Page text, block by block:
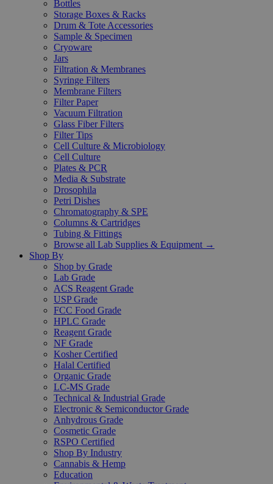
Bottles
Storage Boxes & Racks
Drum & Tote Accessories
Sample & Specimen
Cryoware
Jars
Filtration & Membranes
Syringe Filters
Membrane Filters
Filter Paper
Vacuum Filtration
Glass Fiber Filters
Filter Tips
Cell Culture & Microbiology
Cell Culture
Plates & PCR
Media & Substrate
Drosophila
Petri Dishes
Chromatography & SPE
Columns & Cartridges
Tubing & Fittings
Browse all Lab Supplies & Equipment →
Shop By
Shop by Grade
Lab Grade
ACS Reagent Grade
USP Grade
FCC Food Grade
HPLC Grade
Reagent Grade
NF Grade
Kosher Certified
Halal Certified
Organic Grade
LC-MS Grade
Technical & Industrial Grade
Electronic & Semiconductor Grade
Anhydrous Grade
Cosmetic Grade
RSPO Certified
Shop By Industry
Cannabis & Hemp
Education